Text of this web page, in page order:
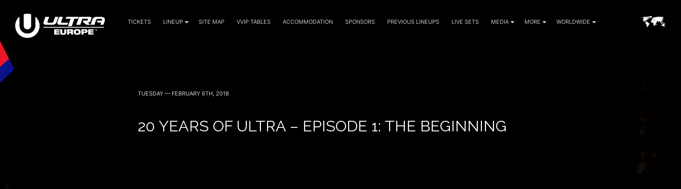
TICKETS LINEUP SITE MAP VVIP TABLES ACCOMMODATION SPONSORS PREVIOUS LINEUPS LIVE SETS MEDIA MORE WORLDWIDE
TUESDAY — FEBRUARY 6TH, 2018
20 YEARS OF ULTRA – EPISODE 1: THE BEGINNING